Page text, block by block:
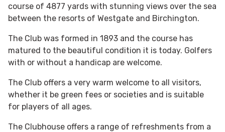
course of 4877 yards with stunning views over the sea
between the resorts of Westgate and Birchington.
The Club was formed in 1893 and the course has
matured to the beautiful condition it is today. Golfers
with or without a handicap are welcome.
The Club offers a very warm welcome to all visitors,
whether it be green fees or societies and is suitable
for players of all ages.
The Clubhouse offers a range of refreshments from a